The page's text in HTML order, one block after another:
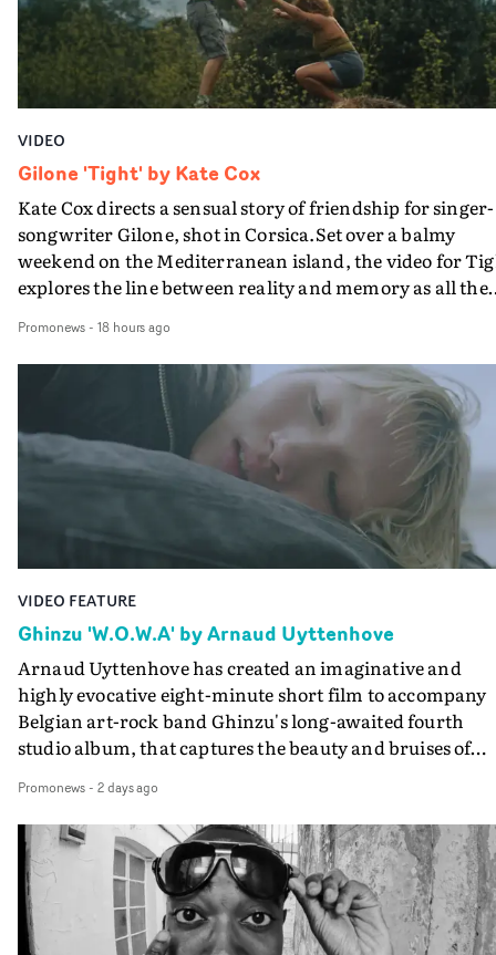
VIDEO
Gilone 'Tight' by Kate Cox
Kate Cox directs a sensual story of friendship for singer-
songwriter Gilone, shot in Corsica.Set over a balmy
weekend on the Mediterranean island, the video for
explores the line between reality and memory as all the
companion.Cox, the director of short films Vert, Torr
Queen Of The Sea and the feature film Into The Deep,
creates a soothing atmosphere in this gorgeous setting,
keeping the story from Gilone's perspective, aided by
lovely cinematography by Vlad Barin - who also graded
the video at Studio RM - and the edit by Leah Burton at
Final Cut.The result is an alluring showcase for the
Guadalupe-born, London-based musician.
Promonews- 18 hours ago
VIDEO FEATURE
Ghinzu 'W.O.W.A' by Arnaud Uyttenhove
Arnaud Uyttenhove has created an imaginative and
highly evocative eight-minute short film to accompany
Belgian art-rock band Ghinzu's long-awaited fourth
studio album, that captures the beauty and bruises of
traditional music video, Uyttenhove film for the new
Ghinzu album W.O.W.A - which was filmed in Belgium
and Italy - unfolds as a collection of cinematic
anonymous portraits, fleeting encounters and
moments that together form an intimate exploration of
youth, identity and emotional vulnerability.Set across a
Promonews- 2 days ago